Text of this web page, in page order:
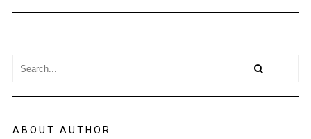
ABOUT AUTHOR